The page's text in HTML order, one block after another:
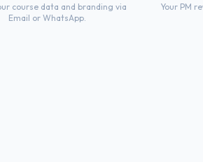
course data and branding via
Email or WhatsApp.
Your PM